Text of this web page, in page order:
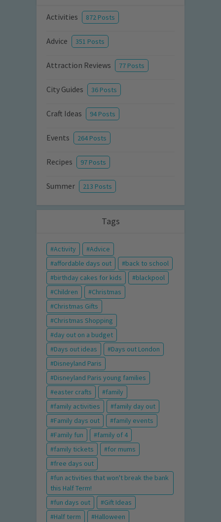
Activities 872 Posts
Advice 351 Posts
Attraction Reviews 77 Posts
City Guides 36 Posts
Craft Ideas 94 Posts
Events 264 Posts
Recipes 97 Posts
Summer 213 Posts
Tags
Activity
Advice
affordable days out
back to school
birthday cakes for kids
blackpool
Children
Christmas
Christmas Gifts
Christmas Shopping
day out on a budget
Days out ideas
Days out London
Disneyland Paris
Disneyland Paris young families
easter crafts
family
family activities
family day out
Family days out
family events
Family fun
family of 4
family tickets
for mums
free days out
fun activities that won't break the bank
this Half Term!
fun days out
Gift Ideas
Half term
Halloween